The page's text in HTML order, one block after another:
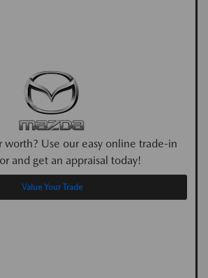
worth? Use our easy online trade-in
and get an appraisal today!
Value Your Trade